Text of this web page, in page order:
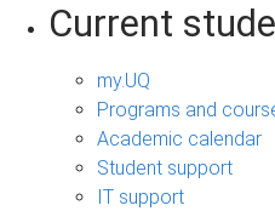
Current
my.UQ
Programs and
Academic calendar
Student support
IT support